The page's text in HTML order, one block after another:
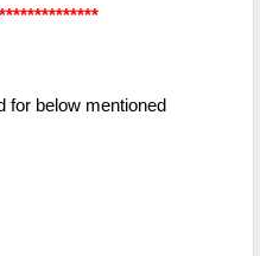
for below mentioned